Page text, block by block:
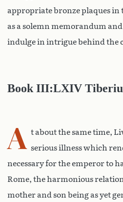
appropriate bronze plaques in
as a solemn memorandum
indulge in intrigue behind the
Book III:LXIV
A t about the same time,
serious illness which
necessary for the emperor to
Rome, the harmonious
mother and son being as yet